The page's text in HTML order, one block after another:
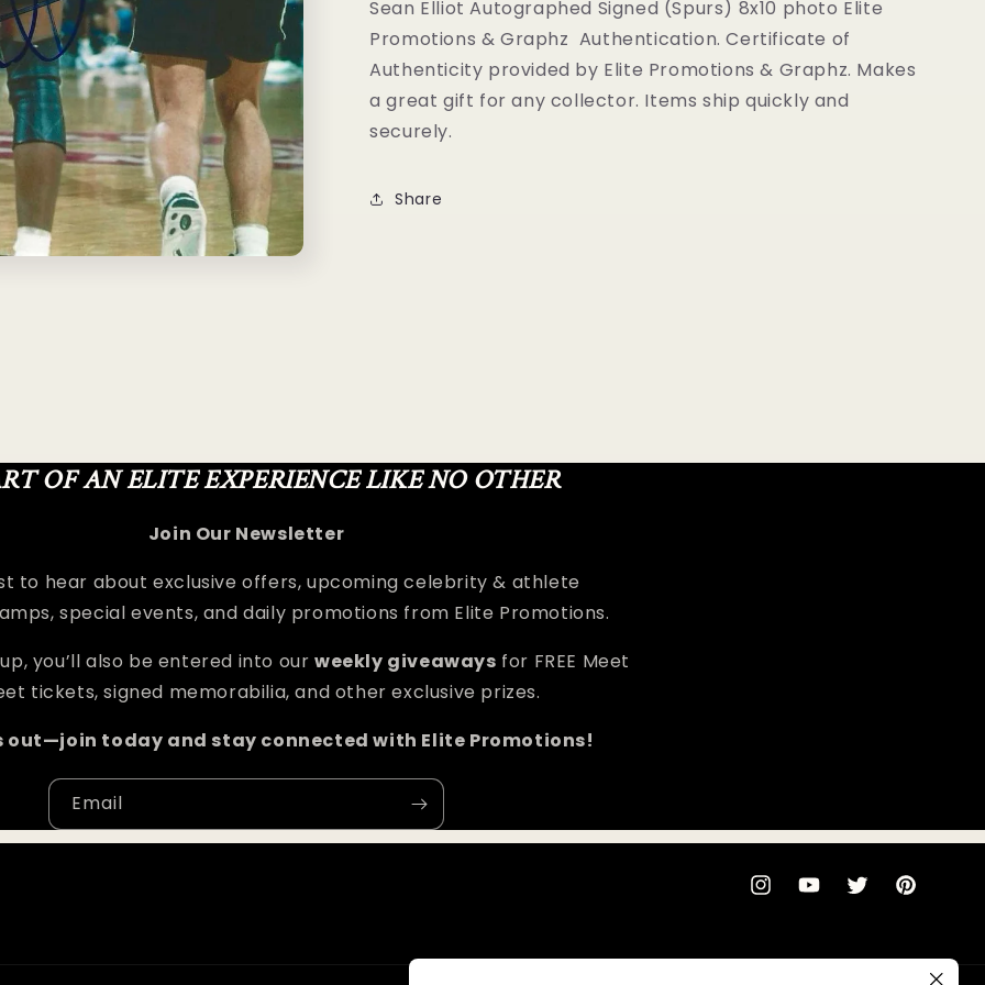
AuthenticationAuthentication
Sean Elliot Autographed Signed (Spurs) 8x10 photo Elite
Promotions & Graphz Authentication. Certificate of
Authenticity provided by Elite Promotions & Graphz. Makes
a great gift for any collector. Items ship quickly and
securely.
Share
OF AN ELITE EXPERIENCE LIKE NO OTHER
Join Our Newsletter
to hear about exclusive offers, upcoming celebrity & athlete
special events, and daily promotions from Elite Promotions.
you’ll also be entered into our weekly giveaways for FREE Meet
tickets, signed memorabilia, and other exclusive prizes.
out—join today and stay connected with Elite Promotions!
Email
InstagramYouTubeTwitterPinterest